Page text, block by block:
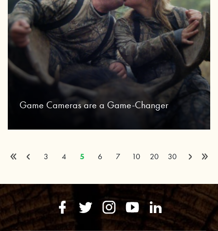
Game Cameras are a Game-Changer
« Previous
3 4 5 6 7 10 20 30 Next
»